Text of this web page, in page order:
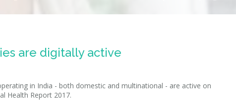
are digitally active
in India - both domestic and multinational - are active on
Health Report 2017.